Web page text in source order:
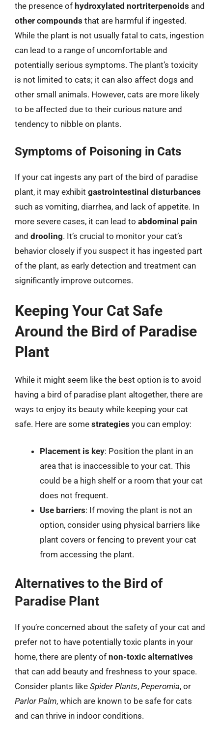
the presence of hydroxylated nortriterpenoids and
other compounds that are harmful if ingested.
While the plant is not usually fatal to cats, ingestion
can lead to a range of uncomfortable and
potentially serious symptoms. The plant’s toxicity
is not limited to cats; it can also affect dogs and
other small animals. However, cats are more likely
to be affected due to their curious nature and
tendency to nibble on plants.
Symptoms of Poisoning in Cats
If your cat ingests any part of the bird of paradise
plant, it may exhibit gastrointestinal disturbances
such as vomiting, diarrhea, and lack of appetite. In
more severe cases, it can lead to abdominal pain
and drooling. It’s crucial to monitor your cat’s
behavior closely if you suspect it has ingested part
of the plant, as early detection and treatment can
significantly improve outcomes.
Keeping Your Cat Safe
Around the Bird of Paradise
Plant
While it might seem like the best option is to avoid
having a bird of paradise plant altogether, there are
ways to enjoy its beauty while keeping your cat
safe. Here are some strategies you can employ:
Placement is key: Position the plant in an
area that is inaccessible to your cat. This
could be a high shelf or a room that your cat
does not frequent.
Use barriers: If moving the plant is not an
option, consider using physical barriers like
plant covers or fencing to prevent your cat
from accessing the plant.
Alternatives to the Bird of
Paradise Plant
If you’re concerned about the safety of your cat and
prefer not to have potentially toxic plants in your
home, there are plenty of non-toxic alternatives
that can add beauty and freshness to your space.
Consider plants like Spider Plants, Peperomia, or
Parlor Palm, which are known to be safe for cats
and can thrive in indoor conditions.